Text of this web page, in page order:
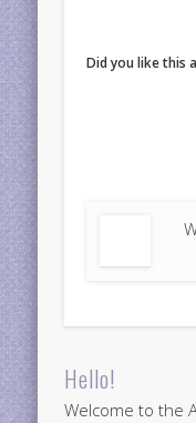
Did you like this
Hello!
Welcome to the